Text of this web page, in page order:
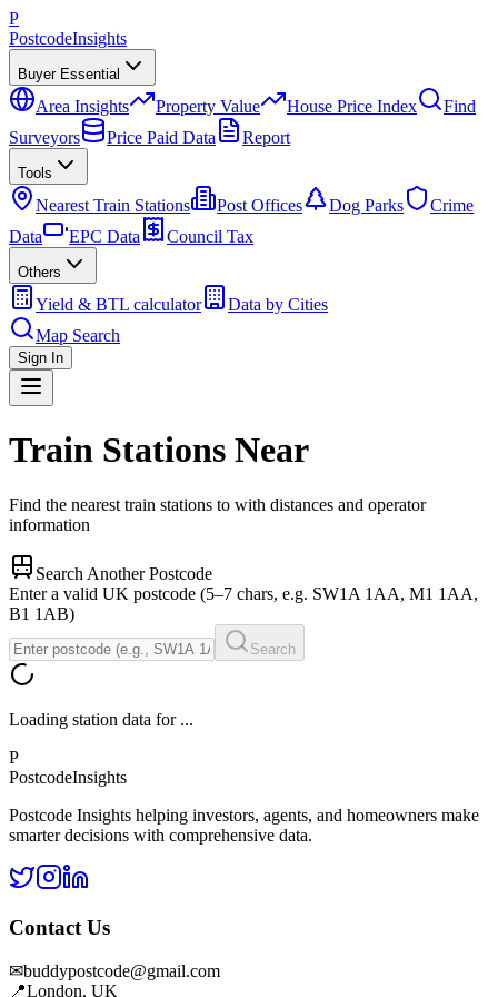
P
PostcodeInsights
Buyer Essential
Area Insights Property Value House Price Index
Find
Surveyors
Price Paid Data Report
Tools
Nearest Train Stations Post Offices Dog Parks
Crime
Data
EPC Data Council Tax
Others
Yield & BTL calculator
Data by Cities
Map Search
Sign In
Train Stations Near
Find the nearest train stations to with distances and operator
information
Search Another Postcode
Enter a valid UK postcode (5–7 chars, e.g. SW1A 1AA, M1 1AA,
B1 1AB)
Search
Loading station data for ...
P
PostcodeInsights
Postcode Insights helping investors, agents, and homeowners make
smarter decisions with comprehensive data.
Contact Us
✉buddypostcode@gmail.com
📍London, UK